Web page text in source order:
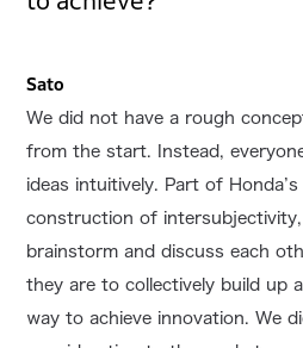
Sato
We did not have a rough
from the start. Instead,
ideas intuitively. Part of
construction of
brainstorm and discuss each
they are to collectively build up
way to achieve innovation. We